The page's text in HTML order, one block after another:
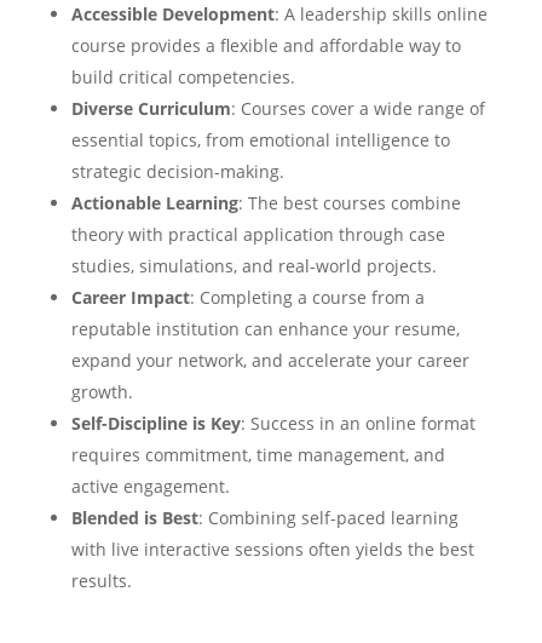
Accessible Development: A leadership skills online
course provides a flexible and affordable way to
build critical competencies.
Diverse Curriculum: Courses cover a wide range of
essential topics, from emotional intelligence to
strategic decision-making.
Actionable Learning: The best courses combine
theory with practical application through case
studies, simulations, and real-world projects.
Career Impact: Completing a course from a
reputable institution can enhance your resume,
expand your network, and accelerate your career
growth.
Self-Discipline is Key: Success in an online format
requires commitment, time management, and
active engagement.
Blended is Best: Combining self-paced learning
with live interactive sessions often yields the best
results.